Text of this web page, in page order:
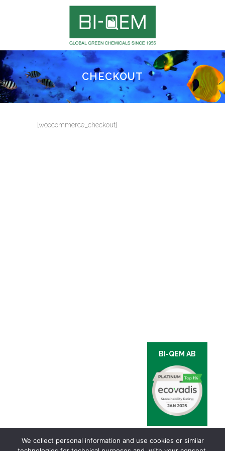
CHECKOUT
[woocommerce_checkout]
BI-QEM AB
We collect personal information and use cookies or similar